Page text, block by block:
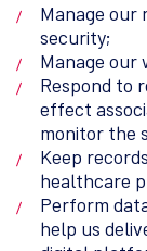
Manage our
security;
Manage
Respond to
effect
monitor the
Keep
healthcare
Perform
help us